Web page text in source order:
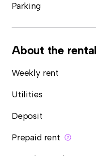
Parking
About the rental
Weekly rent
Utilities
Deposit
Prepaid rent